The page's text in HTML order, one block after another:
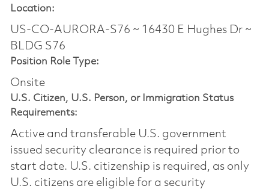
Location:
US-CO-AURORA-S76 ~ 16430 E Hughes Dr ~
BLDG S76
Position Role Type:
Onsite
U.S. Citizen, U.S. Person, or Immigration Status
Requirements:
Active and transferable U.S. government
issued security clearance is required prior to
start date.​ U.S. citizenship is required, as only
U.S. citizens are eligible for a security